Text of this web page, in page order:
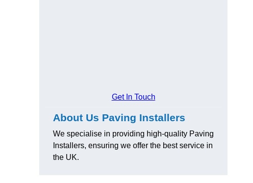
Get In Touch
About Us Paving Installers
We specialise in providing high-quality Paving
Installers, ensuring we offer the best service in
the UK.